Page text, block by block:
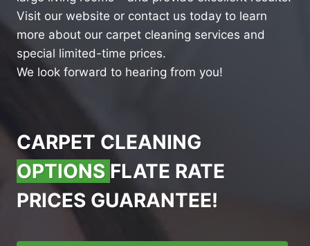
Visit our website or contact us today to learn
more about our carpet cleaning services and
special limited-time prices.
We look forward to hearing from you!
CARPET CLEANING
OPTIONS FLATE RATE
PRICES GUARANTEE!